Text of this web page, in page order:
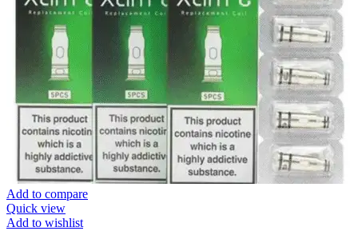
Add to compare
Quick view
Add to wishlist